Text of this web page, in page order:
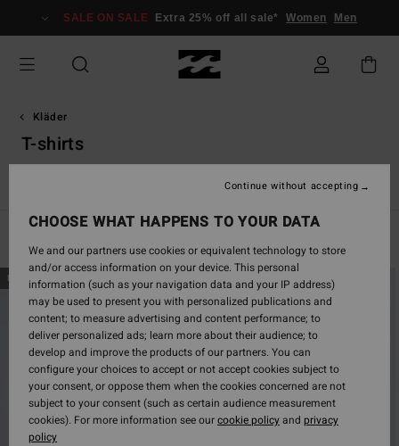
grid
selection
SALE ON SALE Extra 25% off all sale* Women Men
Kläder
T-shirts
Graphic T-Shirts
Skip
to
search
criterias
Skip
to
NEW ARRIVAL NEW ARRIVAL
CHOOSE WHAT HAPPENS TO YOUR DATA
We and our partners use cookies or equivalent technology to store
and/or access information on your device. This personal
information (such as your navigation data and your IP address)
may be used to present you with personalized publications and
content; to measure advertising and content performance; to
deliver personalized ads; learn more about their audience; to
develop and improve the products of our partners. You can
configure your choices to accept or not accept cookies subject to
your consent, or oppose them when the cookies concerned are not
subject to your consent (such as certain audience measurement
cookies). For more information see ourcookie policyand privacy
policy
Continue without accepting